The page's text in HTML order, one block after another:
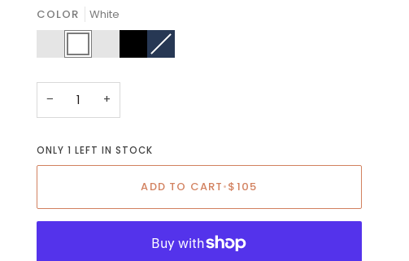
OR
COLOR White
OliveWhiteCharcoal
BlackNavy
Variant
sold
out
−
+
ONLY 1 LEFT IN STOCK
ADD TO CART•$105